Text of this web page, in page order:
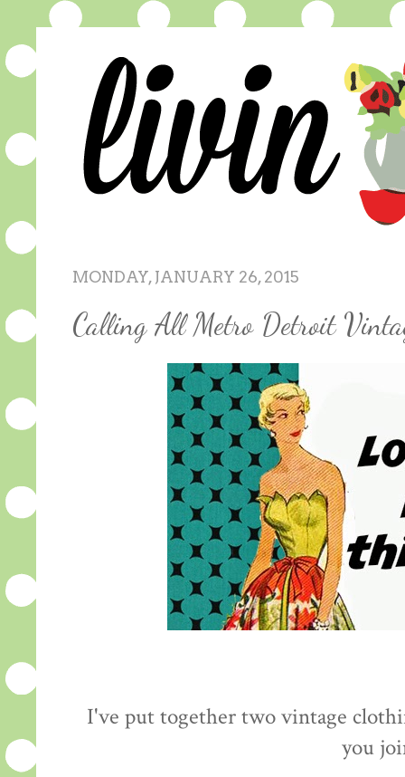
MONDAY, JANUARY 26, 2015
Calling All Metro Detroit
I've put together two vintage
you